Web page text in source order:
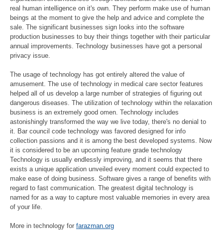
real human intelligence on it's own. They perform make use of human
beings at the moment to give the help and advice and complete the
sale. The significant businesses sign looks into the software
production businesses to buy their things together with their particular
annual improvements. Technology businesses have got a personal
privacy issue.
The usage of technology has got entirely altered the value of
amusement. The use of technology in medical care sector features
helped all of us develop a large number of strategies of figuring out
dangerous diseases. The utilization of technology within the relaxation
business is an extremely good omen. Technology includes
astonishingly transformed the way we live today, there's no denial to
it. Bar council code technology was favored designed for info
collection passions and it is among the best developed systems. Now
it is considered to be an upcoming feature grade technology
Technology is usually endlessly improving, and it seems that there
exists a unique application unveiled every moment could expected to
make ease of doing business. Software gives a range of benefits with
regard to fast communication. The greatest digital technology is
named for as a way to capture most valuable memories in every area
of your life.
More in technology for farazman.org